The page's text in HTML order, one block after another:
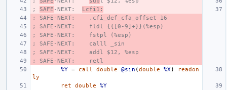
; SAFE -NEXT: Lcfi1:
; SAFE-NEXT:    .cfi_def_cfa_offset 16
; SAFE-NEXT:    fldl {{[0-9]+}}(%esp)
; SAFE-NEXT:    fstpl (%esp)
; SAFE-NEXT:    calll _sin
; SAFE-NEXT:    addl $12, %esp
; SAFE-NEXT:    retl
%Y = call double @sin (double %X )
readon
ly
ret
double
%Y